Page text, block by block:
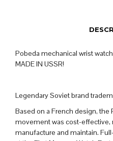
Pobeda mechanical wrist
MADE IN USSR!
Legendary Soviet brand
Based on a French design, the
movement was cost-effective,
manufacture and maintain.